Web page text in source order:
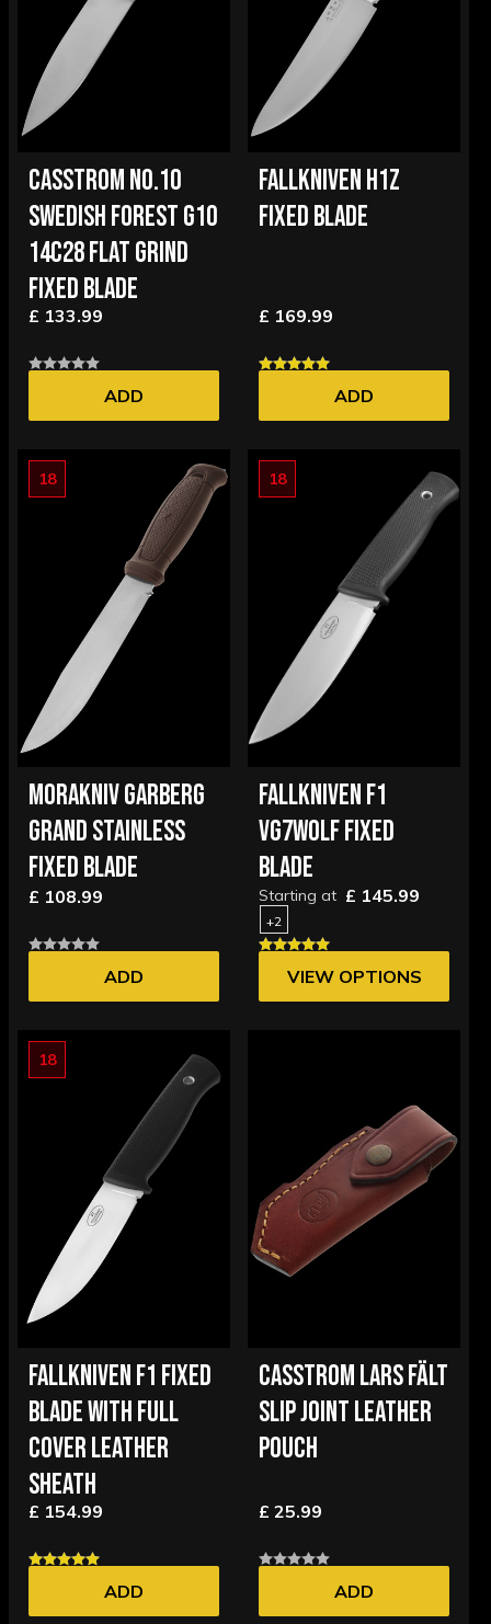
CASSTROM NO.10
SWEDISH FOREST G10
14C28 FLAT GRIND
FIXED BLADE
£ 133.99
ADD
FALLKNIVEN H1Z
FIXED BLADE
£ 169.99
ADD
18
MORAKNIV GARBERG
GRAND STAINLESS
FIXED BLADE
£ 108.99
ADD
18
FALLKNIVEN F1
VG7WOLF FIXED
BLADE
Starting at £ 145.99
+2
VIEW OPTIONS
18
FALLKNIVEN F1 FIXED
BLADE WITH FULL
COVER LEATHER
SHEATH
£ 154.99
ADD
CASSTROM LARS FÄLT
SLIP JOINT LEATHER
POUCH
£ 25.99
ADD